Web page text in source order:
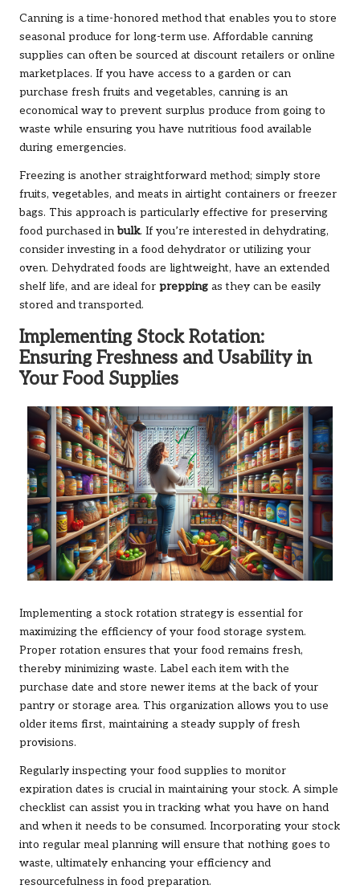
Canning is a time-honored method that enables you to store
seasonal produce for long-term use. Affordable canning
supplies can often be sourced at discount retailers or online
marketplaces. If you have access to a garden or can
purchase fresh fruits and vegetables, canning is an
economical way to prevent surplus produce from going to
waste while ensuring you have nutritious food available
during emergencies.
Freezing is another straightforward method; simply store
fruits, vegetables, and meats in airtight containers or freezer
bags. This approach is particularly effective for preserving
food purchased inbulk. If you’re interested in dehydrating,
consider investing in a food dehydrator or utilizing your
oven. Dehydrated foods are lightweight, have an extended
shelf life, and are ideal for prepping as they can be easily
stored and transported.
Implementing Stock Rotation:
Ensuring Freshness and Usability in
Your Food Supplies
Implementing a stock rotation strategy is essential for
maximizing the efficiency of your food storage system.
Proper rotation ensures that your food remains fresh,
thereby minimizing waste. Label each item with the
purchase date and store newer items at the back of your
pantry or storage area. This organization allows you to use
older items first, maintaining a steady supply of fresh
provisions.
Regularly inspecting your food supplies to monitor
expiration dates is crucial in maintaining your stock. A simple
checklist can assist you in tracking what you have on hand
and when it needs to be consumed. Incorporating your stock
into regular meal planning will ensure that nothing goes to
waste, ultimately enhancing your efficiency and
resourcefulness in food preparation.